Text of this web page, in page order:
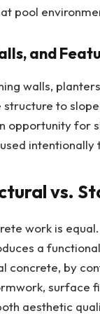
pool
and
walls,
structure to
opportunity for
vs.
work is
a
concrete, by
surface
aesthetic